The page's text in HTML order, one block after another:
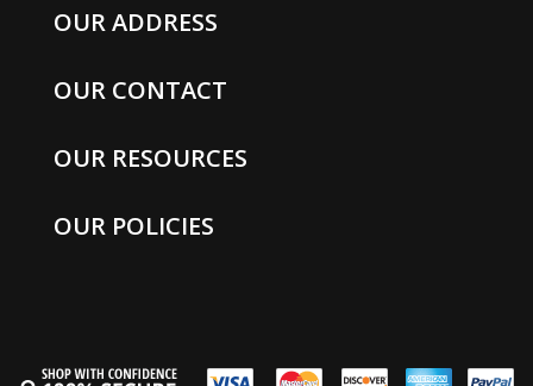
OUR ADDRESS
OUR CONTACT
OUR RESOURCES
OUR POLICIES